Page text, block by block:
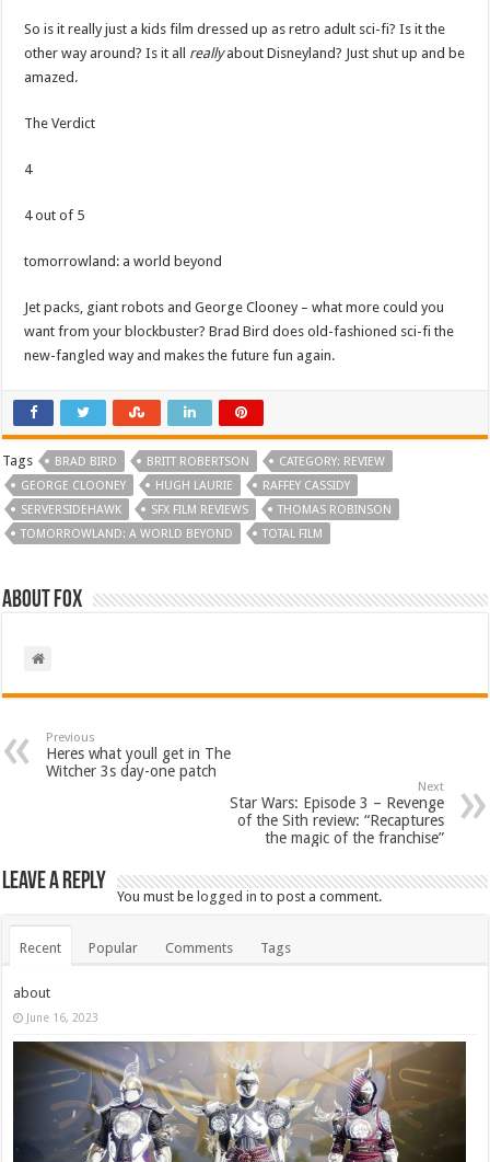
So is it really just a kids film dressed up as retro adult sci-fi? Is it the
other way around? Is it all reallyabout Disneyland? Just shut up and be
amazed.
The Verdict
4
4 out of 5
tomorrowland: a world beyond
Jet packs, giant robots and George Clooney – what more could you
want from your blockbuster? Brad Bird does old-fashioned sci-fi the
new-fangled way and makes the future fun again.
Tags BRAD BIRD BRITT ROBERTSON
CATEGORY: REVIEW
GEORGE CLOONEY
HUGH LAURIE
RAFFEY CASSIDY
SERVERSIDEHAWK
SFX FILM REVIEWS
THOMAS ROBINSON
TOMORROWLAND: A WORLD BEYOND
TOTAL FILM
About Fox
Previous
Heres what youll get in The
Witcher 3s day-one patch
Next
Star Wars: Episode 3 – Revenge
of the Sith review: “Recaptures
the magic of the franchise”
Leave a Reply
You must belogged in to post a comment.
Recent Popular Comments Tags
about
June 16, 2023